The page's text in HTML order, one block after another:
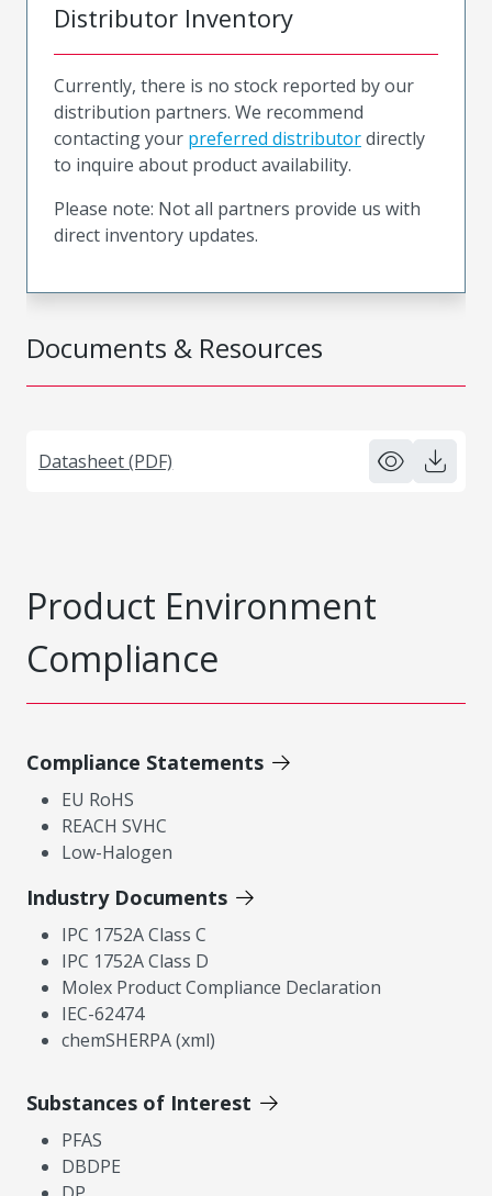
Documents & Resources
Datasheet (PDF)
Distributor Inventory
Currently, there is no stock reported by our
distribution partners. We recommend
contacting your preferred distributordirectly
to inquire about product availability.
Please note: Not all partners provide us with
direct inventory updates.
Product Environment
Compliance
Compliance Statements
EU RoHS
REACH SVHC
Low-Halogen
Industry Documents
IPC 1752A Class C
IPC 1752A Class D
Molex Product Compliance Declaration
IEC-62474
chemSHERPA (xml)
Substances of Interest
PFAS
DBDPE